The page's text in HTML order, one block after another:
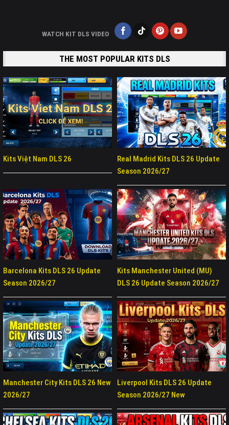
WATCH KIT DLS VIDEO
THE MOST POPULAR KITS DLS
Kits Việt Nam DLS 26
Real Madrid Kits DLS 26 Update
Season 2026/27
Barcelona Kits DLS 26 Update
Season 2026/27
Kits Manchester United (MU)
DLS 26 Update Season 2026/27
Manchester City Kits DLS 26 New
2026/27
Liverpool Kits DLS 26 Update
Season 2026/27 New